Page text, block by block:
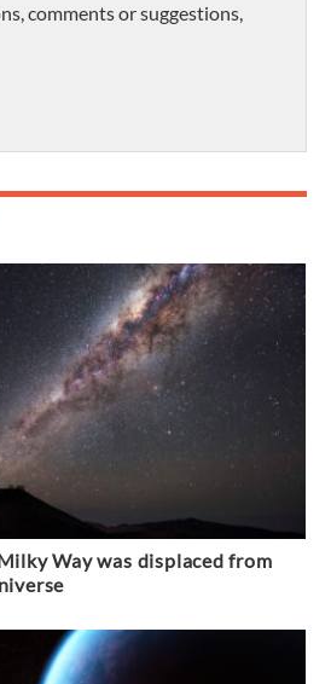
comments or suggestions,
Way was displaced from